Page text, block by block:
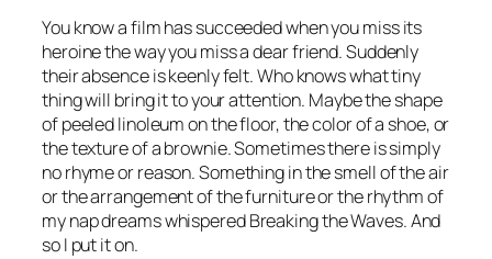
You know a film has succeeded when you miss its
heroine the way you miss a dear friend. Suddenly
their absence is keenly felt. Who knows what tiny
thing will bring it to your attention. Maybe the shape
of peeled linoleum on the floor, the color of a shoe, or
the texture of a brownie. Sometimes there is simply
no rhyme or reason. Something in the smell of the air
or the arrangement of the furniture or the rhythm of
my nap dreams whisperedBreaking the Waves. And
so I put it on.